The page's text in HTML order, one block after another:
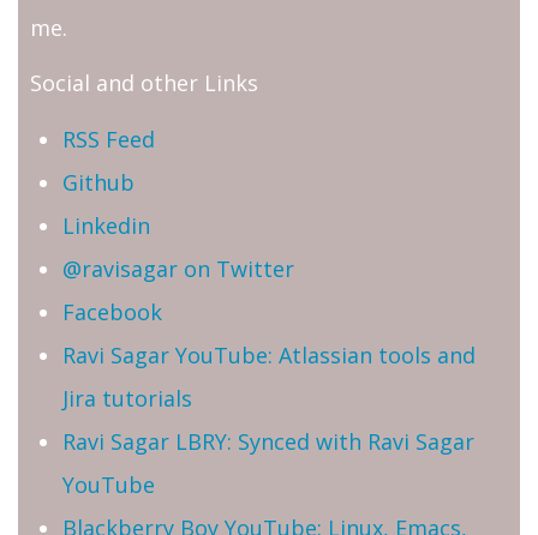
me.
Social and other Links
RSS Feed
Github
Linkedin
@ravisagar on Twitter
Facebook
Ravi Sagar YouTube: Atlassian tools and
Jira tutorials
Ravi Sagar LBRY: Synced with Ravi Sagar
YouTube
Blackberry Boy YouTube: Linux, Emacs,